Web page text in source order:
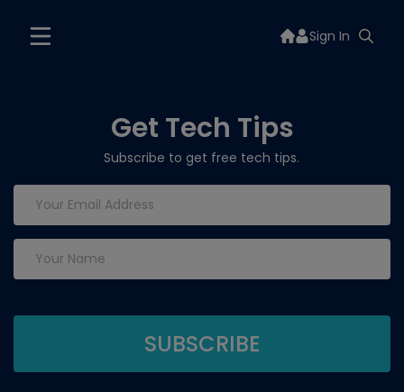
Sign In
Get Tech Tips
Subscribe to get free tech tips.